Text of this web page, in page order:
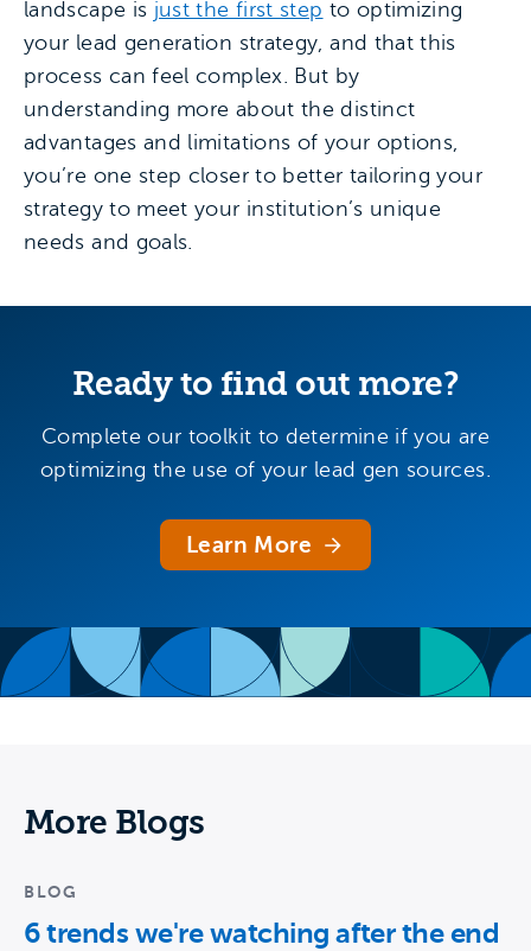
landscape is just the first step to optimizing
your lead generation strategy, and that this
process can feel complex. But by
understanding more about the distinct
advantages and limitations of your options,
you’re one step closer to better tailoring your
strategy to meet your institution’s unique
needs and goals.
Ready to find out more?
Complete our toolkit to determine if you are
optimizing the use of your lead gen sources.
Learn More
More Blogs
BLOG
6 trends we're watching after the end